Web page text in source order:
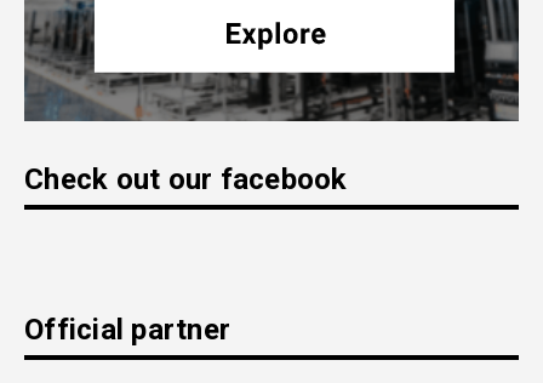
Check out our facebook
Official partner